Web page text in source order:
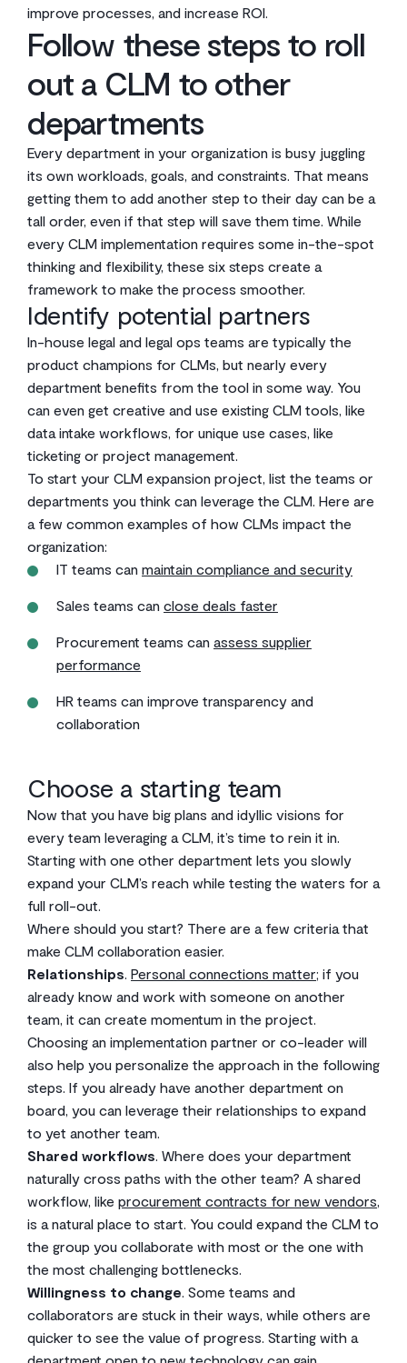
improve processes, and increase ROI.
Follow these steps to roll
out a CLM to other
departments
Every department in your organization is busy juggling
its own workloads, goals, and constraints. That means
getting them to add another step to their day can be a
tall order, even if that step will save them time. While
every CLM implementation requires some in-the-spot
thinking and flexibility, these six steps create a
framework to make the process smoother.
Identify potential partners
In-house legal and legal ops teams are typically the
product champions for CLMs, but nearly every
department benefits from the tool in some way. You
can even get creative and use existing CLM tools, like
data intake workflows, for unique use cases, like
ticketing or project management.
To start your CLM expansion project, list the teams or
departments you think can leverage the CLM. Here are
a few common examples of how CLMs impact the
organization:
IT teams can maintain compliance and security
Sales teams can close deals faster
Procurement teams can assess supplier
performance
HR teams can improve transparency and
collaboration
Choose a starting team
Now that you have big plans and idyllic visions for
every team leveraging a CLM, it’s time to rein it in.
Starting with one other department lets you slowly
expand your CLM’s reach while testing the waters for a
full roll-out.
Where should you start? There are a few criteria that
make CLM collaboration easier.
Relationships. Personal connections matter; if you
already know and work with someone on another
team, it can create momentum in the project.
Choosing an implementation partner or co-leader will
also help you personalize the approach in the following
steps. If you already have another department on
board, you can leverage their relationships to expand
to yet another team.
Shared workflows. Where does your department
naturally cross paths with the other team? A shared
workflow, like procurement contracts for new vendors,
is a natural place to start. You could expand the CLM to
the group you collaborate with most or the one with
the most challenging bottlenecks.
Willingness to change. Some teams and
collaborators are stuck in their ways, while others are
quicker to see the value of progress. Starting with a